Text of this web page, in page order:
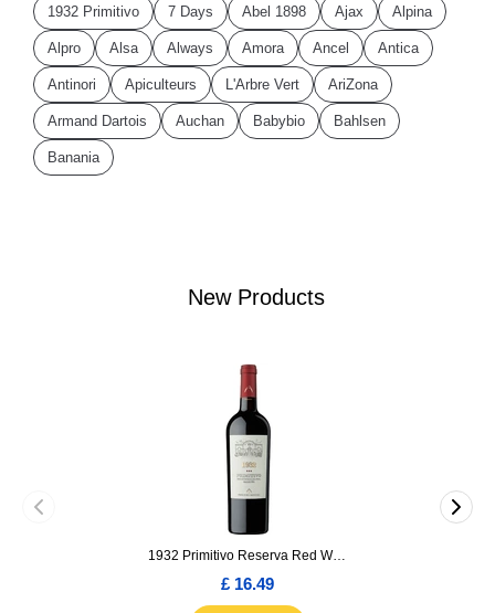
New Products
1932 Primitivo Reserva Red Wine 75cl
£ 16.49
1932 Primitivo 7 Days Abel 1898 Ajax Alpina
Alpro Alsa Always Amora Ancel Antica
Antinori Apiculteurs L'Arbre Vert AriZona
Armand Dartois Auchan Babybio Bahlsen
Banania